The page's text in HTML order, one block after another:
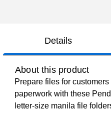
Details
About this product
Prepare files for
paperwork with these
letter-size manila file